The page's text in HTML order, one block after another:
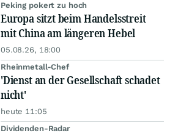
Peking pokert zu hoch
Europa sitzt beim Handelsstreit
mit China am längeren Hebel
05.08.26, 18:00
Rheinmetall-Chef
'Dienst an der Gesellschaft schadet
nicht'
heute 11:05
Dividenden-Radar